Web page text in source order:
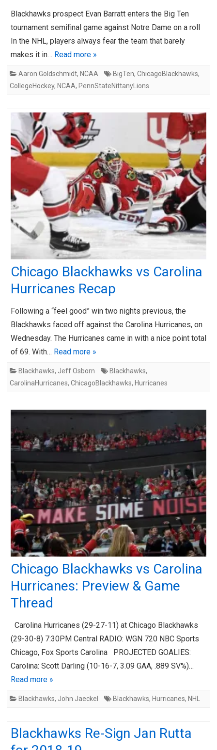
Blackhawks prospect Evan Barratt enters the Big Ten
tournament semifinal game against Notre Dame on a roll
In the NHL, players always fear the team that barely
makes it in… Read more »
Aaron Goldschmidt, NCAA BigTen, ChicagoBlackhawks,
CollegeHockey, NCAA, PennStateNittanyLions
Chicago Blackhawks vs Carolina
Hurricanes Recap
Following a “feel good” win two nights previous, the
Blackhawks faced off against the Carolina Hurricanes, on
Wednesday. The Hurricanes came in with a nice point total
of 69. With… Read more »
Blackhawks, Jeff Osborn Blackhawks,
CarolinaHurricanes, ChicagoBlackhawks, Hurricanes
Chicago Blackhawks vs Carolina
Hurricanes: Preview & Game
Thread
Carolina Hurricanes (29-27-11) at Chicago Blackhawks
(29-30-8) 7:30PM Central RADIO: WGN 720 NBC Sports
Chicago, Fox Sports Carolina PROJECTED GOALIES:
Carolina: Scott Darling (10-16-7, 3.09 GAA, .889 SV%)…
Read more »
Blackhawks, John Jaeckel Blackhawks, Hurricanes, NHL
Blackhawks Re-Sign Jan Rutta